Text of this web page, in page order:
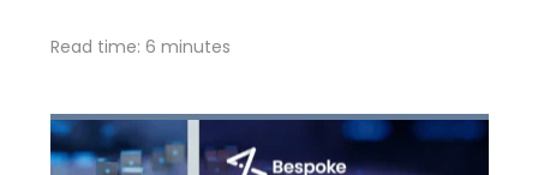
Read time: 6 minutes